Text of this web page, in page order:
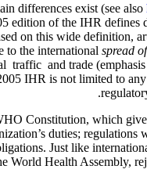
differences exist (see also
edition of the IHR
on this wide definition,
to the international spread
and trade (emphasis
IHR is not limited to
Constitution, which
duties;
Just like
World Health Assembly,